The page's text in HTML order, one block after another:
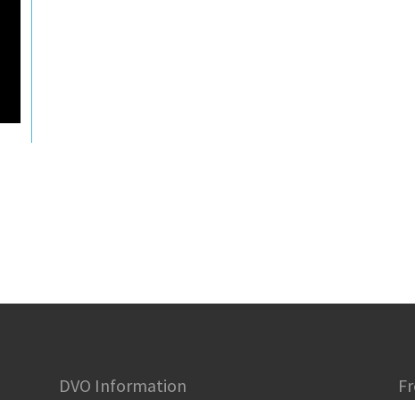
DVO Information